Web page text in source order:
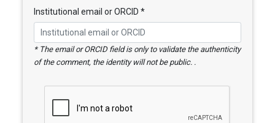
Institutional email or ORCID *
* The email or ORCID field is only to validate the authenticity
of the comment, the identity will not be public. .